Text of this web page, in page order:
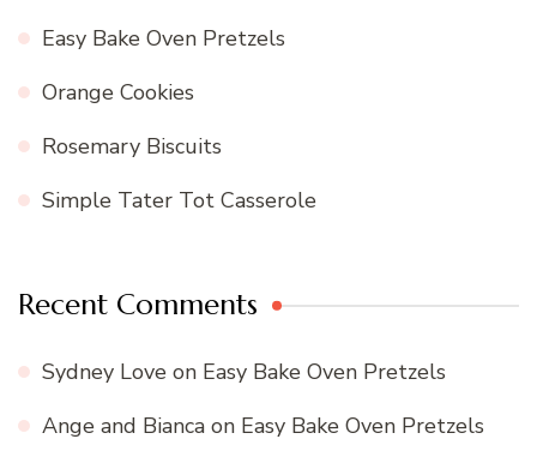
Easy Bake Oven Pretzels
Orange Cookies
Rosemary Biscuits
Simple Tater Tot Casserole
Recent Comments
Sydney Love on Easy Bake Oven Pretzels
Ange and Bianca on Easy Bake Oven Pretzels